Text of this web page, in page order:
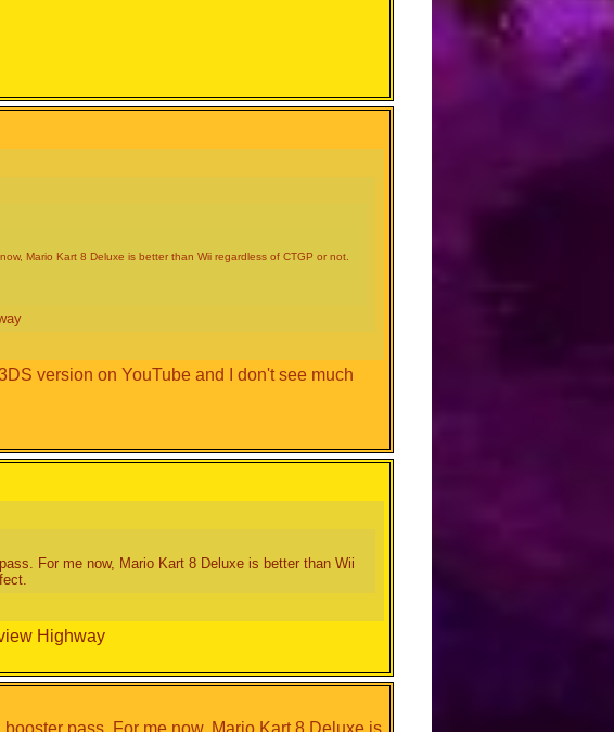
Mario Kart 8 Deluxe is better than Wii regardless of CTGP or not.
version on YouTube and I don't see much
For me now, Mario Kart 8 Deluxe is better than Wii
Highway
pass. For me now, Mario Kart 8 Deluxe is